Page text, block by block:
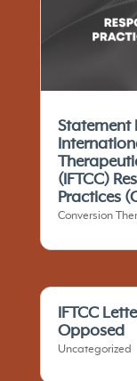
Statement
(IFTCC)​
Practices
Conversion
IFTCC
Opposed
Uncategorized